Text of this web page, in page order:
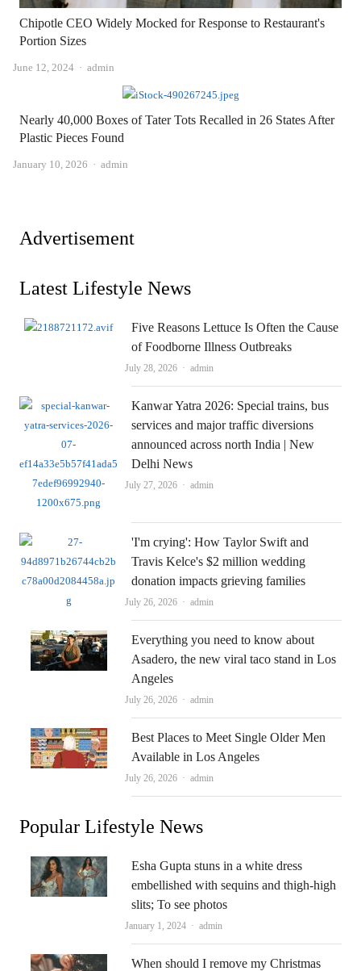
Chipotle CEO Widely Mocked for Response to Restaurant's
Portion Sizes
June 12, 2024 Author
admin
Nearly 40,000 Boxes of Tater Tots Recalled in 26 States After
Plastic Pieces Found
January 10, 2026 Author
admin
Advertisement
Latest Lifestyle News
Five Reasons Lettuce Is Often the Cause
of Foodborne Illness Outbreaks
July 28, 2026 Author
admin
Kanwar Yatra 2026: Special trains, bus
services and major traffic diversions
announced across north India | New
Delhi News
July 27, 2026 Author
admin
'I'm crying': How Taylor Swift and
Travis Kelce's $2 million wedding
donation impacts grieving families
July 26, 2026 Author
admin
Everything you need to know about
Asadero, the new viral taco stand in Los
Angeles
July 26, 2026 Author
admin
Best Places to Meet Single Older Men
Available in Los Angeles
July 26, 2026 Author
admin
Popular Lifestyle News
Esha Gupta stuns in a white dress
embellished with sequins and thigh-high
slits; To see photos
January 1, 2024 Author
admin
When should I remove my Christmas